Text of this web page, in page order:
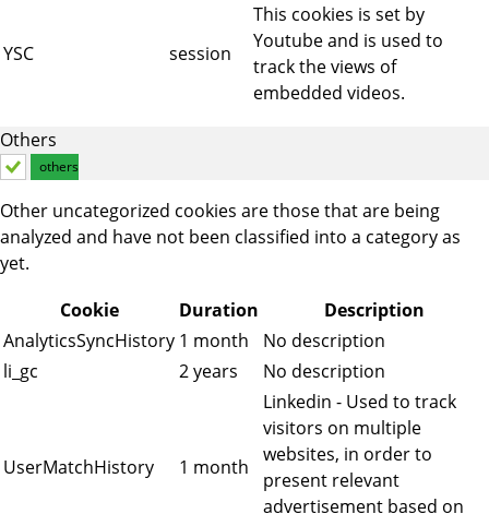
YSC session
This cookies is set by
Youtube and is used to
track the views of
embedded videos.
Others
others
Other uncategorized cookies are those that are being
analyzed and have not been classified into a category as
yet.
Cookie
Duration
Description
AnalyticsSyncHistory 1 month
No description
li_gc
2 years No description
UserMatchHistory 1 month
Linkedin - Used to track
visitors on multiple
websites, in order to
present relevant
advertisement based on